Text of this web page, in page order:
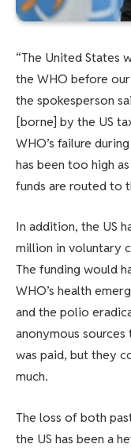
“The United States
the WHO before
the spokesperson
[borne] by the US
WHO’s failure
has been too high
funds are routed to
In addition, the US
million in voluntary
The funding would
WHO’s health
and the polio
anonymous
was paid, but they
much.
The loss of both
the US has been a